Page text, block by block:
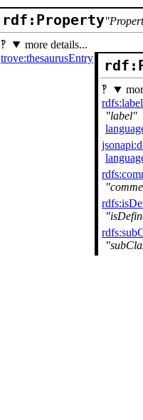
rdf:Property
more details...
trove:thesaurusEntry
rdfs:label
label